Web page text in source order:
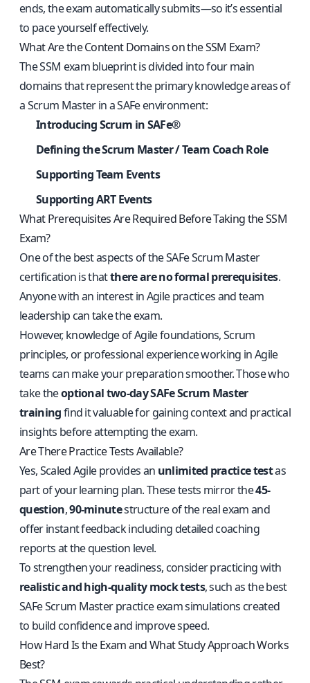
ends, the exam automatically submits—so it’s essential
to pace yourself effectively.
What Are the Content Domains on the SSM Exam?
The SSM exam blueprint is divided into four main
domains that represent the primary knowledge areas of
a Scrum Master in a SAFe environment:
Introducing Scrum in SAFe®
Defining the Scrum Master / Team Coach Role
Supporting Team Events
Supporting ART Events
What Prerequisites Are Required Before Taking the SSM
Exam?
One of the best aspects of the SAFe Scrum Master
certification is thatthere are no formal prerequisites.
Anyone with an interest in Agile practices and team
leadership can take the exam.
However, knowledge of Agile foundations, Scrum
principles, or professional experience working in Agile
teams can make your preparation smoother. Those who
take theoptional two-day SAFe Scrum Master
trainingfind it valuable for gaining context and practical
insights before attempting the exam.
Are There Practice Tests Available?
Yes, Scaled Agile provides an unlimited practice testas
part of your learning plan. These tests mirror the45-
question,90-minutestructure of the real exam and
offer instant feedback including detailed coaching
reports at the question level.
To strengthen your readiness, consider practicing with
realistic and high-quality mock tests, such as thebest
SAFe Scrum Master practice exam simulations created
to build confidence and improve speed.
How Hard Is the Exam and What Study Approach Works
Best?